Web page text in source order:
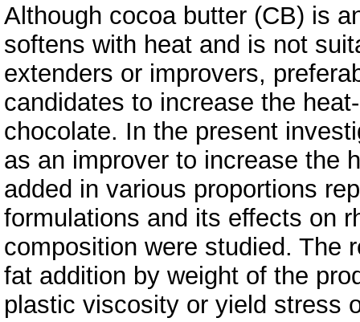
Although cocoa butter (CB) is
softens with heat and is not
extenders or improvers,
candidates to increase the
chocolate. In the present
as an improver to increase the
added in various proportions
formulations and its effects on
composition were studied. The
fat addition by weight of the
plastic viscosity or yield stress